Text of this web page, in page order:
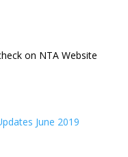
on NTA Website
June 2019